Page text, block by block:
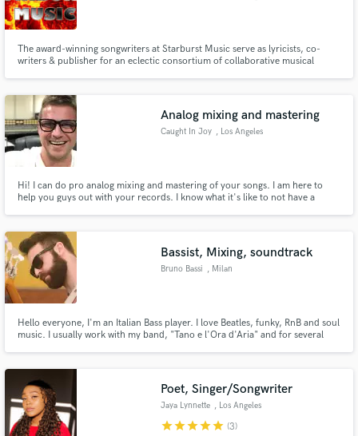
The award-winning songwriters at Starburst Music serve as lyricists, co-
writers & publisher for an eclectic consortium of collaborative musical
Analog mixing and mastering
Caught In Joy , Los Angeles
Hi! I can do pro analog mixing and mastering of your songs. I am here to
help you guys out with your records. I know what it's like to not have a
equipment worth over $100K.
Bassist, Mixing, soundtrack
Bruno Bassi , Milan
Hello everyone, I'm an Italian Bass player. I love Beatles, funky, RnB and soul
music. I usually work with my band, "Tano e l'Ora d'Aria" and for several
Poet, Singer/Songwriter
Jaya Lynnette , Los Angeles
starstarstarstarstar (3)